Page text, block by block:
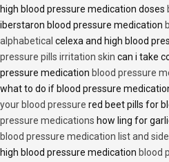
high blood pressure medication doses
iberstaron blood pressure medication
alphabetical celexa and high blood
pressure pills irritation skin can i take
pressure medication blood pressure
what to do if blood pressure
your blood pressure red beet pills for
pressure medications how ling for
blood pressure medication list and
high blood pressure medication blood